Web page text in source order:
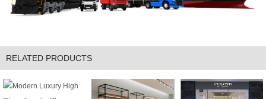
RELATED PRODUCTS